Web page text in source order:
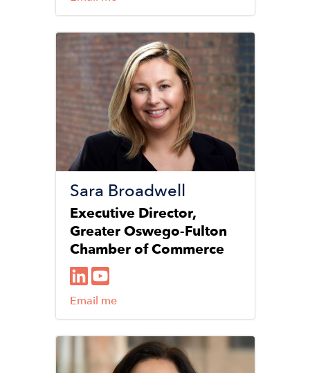
Image
Sara Broadwell
Executive Director,
Greater Oswego-Fulton
Chamber of Commerce
Email me